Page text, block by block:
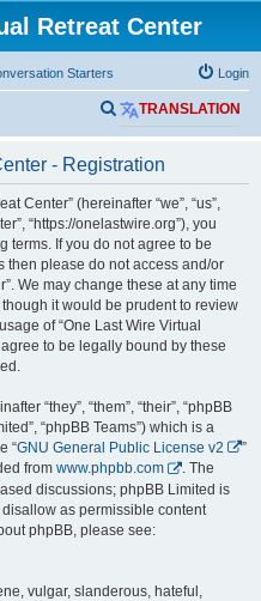
Retreat Center
Starters Login
TRANSLATION
S
e
a
c
h
- Registration
Center” (hereinafter “we”, “us”,
“https://onelastwire.org”), you
terms. If you do not agree to be
then please do not access and/or
We may change these at any time
it would be prudent to review
of “One Last Wire Virtual
to be legally bound by these
“they”, “them”, “their”, “phpBB
“phpBB Teams”) which is a
“GNU General Public License v2
”
from www.phpbb.com
. The
discussions; phpBB Limited is
as permissible content
phpBB, please see:
vulgar, slanderous, hateful,